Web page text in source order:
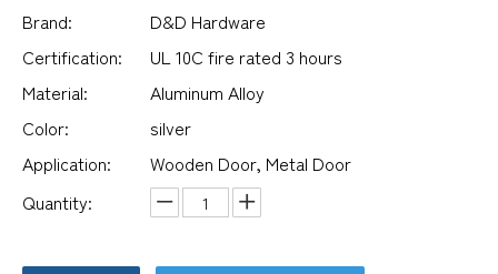
Brand:
D&D Hardware
Certification:
UL 10C fire rated 3 hours
Material:
Aluminum Alloy
Color:
silver
Application:
Wooden Door, Metal Door
Quantity: